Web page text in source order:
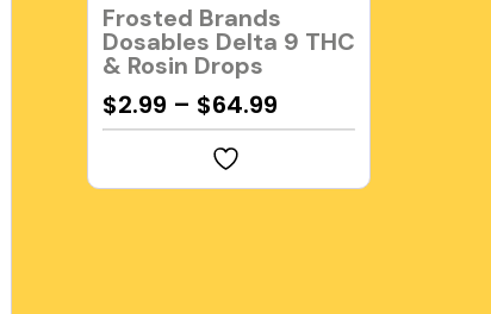
Frosted Brands
Dosables Delta 9 THC
& Rosin Drops
$2.99 – $64.99